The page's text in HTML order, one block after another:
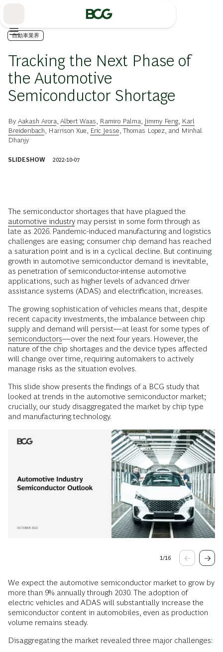
自動車業界
Tracking the Next Phase of
the Automotive
Semiconductor Shortage
By Aakash Arora Albert Waas Ramiro Palma Jimmy Feng Karl
Breidenbach
Harrison Xue Eric Jesse ,Thomas Lopez , and Minhal
Dhanjy
SLIDESHOW 2022-10-07
The semiconductor shortages that have plagued the
automotive industry may persist in some form through as
late as 2026. Pandemic-induced manufacturing and logistics
challenges are easing; consumer chip demand has reached
a saturation point and is in a cyclical decline. But continuing
growth in automotive semiconductor demand is inevitable,
as penetration of semiconductor-intense automotive
applications, such as higher levels of advanced driver
assistance systems (ADAS) and electrification, increases.
The growing sophistication of vehicles means that, despite
recent capacity investments, the imbalance between chip
supply and demand will persist—at least for some types of
semiconductors—over the next four years. However, the
nature of the chip shortages and the device types affected
will change over time, requiring automakers to actively
manage risks as the situation evolves.
This slide show presents the findings of a BCG study that
looked at trends in the automotive semiconductor market;
crucially, our study disaggregated the market by chip type
and manufacturing technology.
1/16
We expect the automotive semiconductor market to grow by
more than 9% annually through 2030. The adoption of
electric vehicles and ADAS will substantially increase the
semiconductor content in automobiles, even as production
volume remains steady.
Disaggregating the market revealed three major challenges: